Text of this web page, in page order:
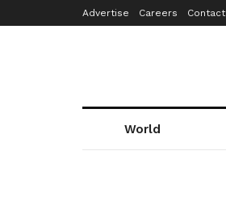
Advertise Careers Contact
World